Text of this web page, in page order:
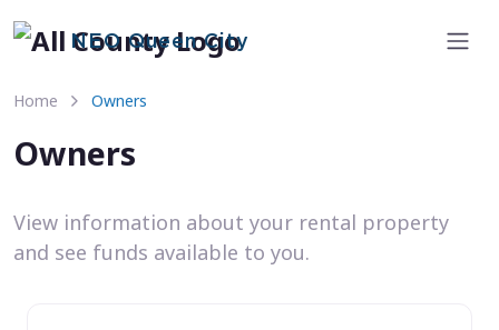
NEO Queen City
Home Owners
Owners
View information about your rental property
and see funds available to you.